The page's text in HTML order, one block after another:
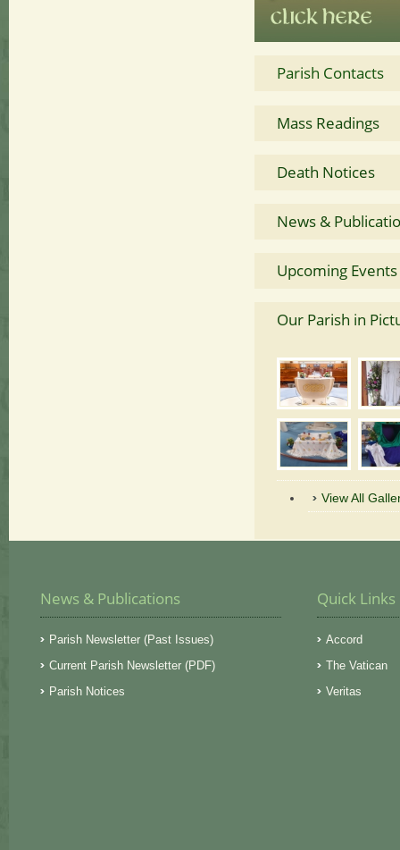
Parish Contacts
Mass Readings
Death Notices
News &
Upcoming Events
Our Parish in
View All
News & Publications
Parish Newsletter (Past Issues)
Current Parish Newsletter (PDF)
Parish Notices
Quick Links
Accord
The Vatican
Veritas